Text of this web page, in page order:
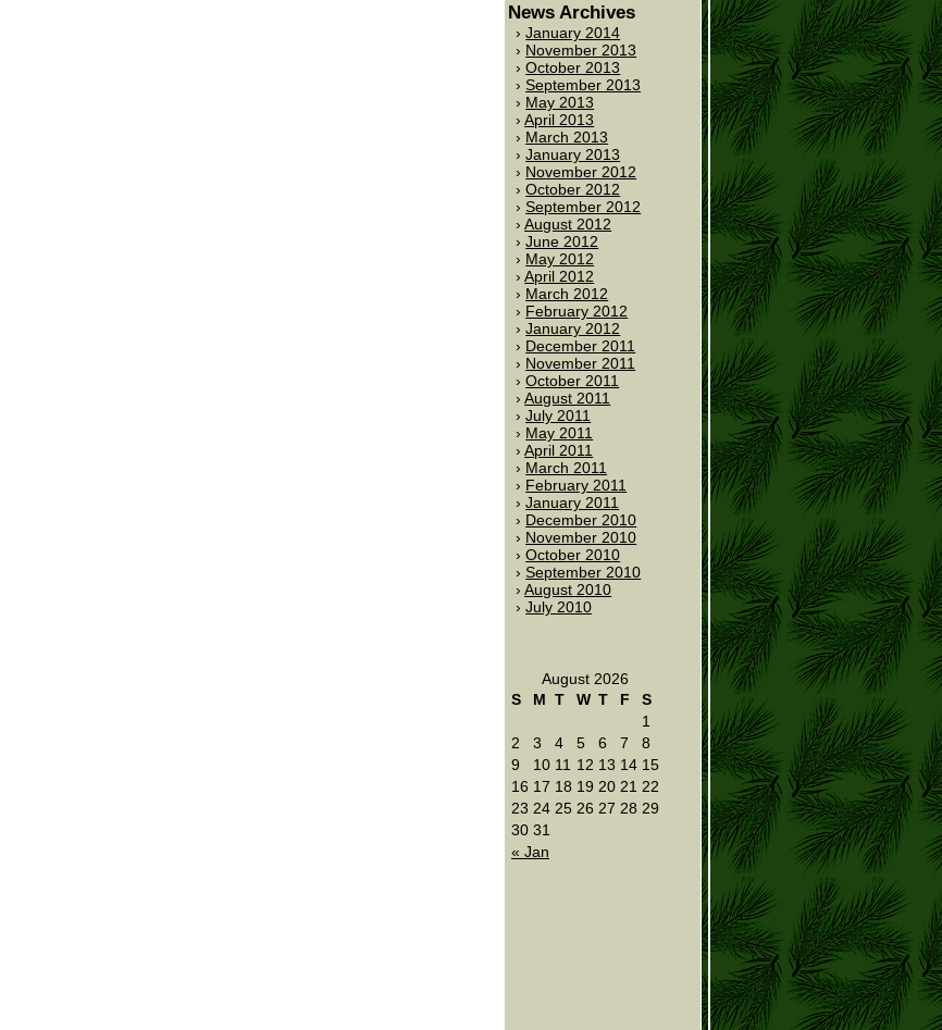
News Archives
January 2014
November 2013
October 2013
September 2013
May 2013
April 2013
March 2013
January 2013
November 2012
October 2012
September 2012
August 2012
June 2012
May 2012
April 2012
March 2012
February 2012
January 2012
December 2011
November 2011
October 2011
August 2011
July 2011
May 2011
April 2011
March 2011
February 2011
January 2011
December 2010
November 2010
October 2010
September 2010
August 2010
July 2010
August 2026
S
M T W T F S
« Jan
1
2
3 4 5 6 7
8
9
10 11 12 13 14 15
16 17 18 19 20 21 22
23 24 25 26 27 28 29
30 31